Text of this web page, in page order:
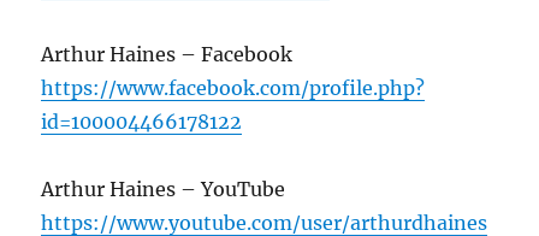
Arthur Haines – Facebook
https://www.facebook.com/profile.php?
id=100004466178122
Arthur Haines – YouTube
https://www.youtube.com/user/arthurdhaines